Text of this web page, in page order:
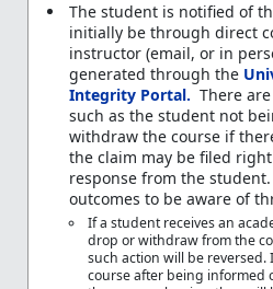
The student is notified of
initially be through direct
instructor (email, or in
generated through the
Integrity Portal. There
such as the student not
withdraw the course if
the claim may be filed
response from the
outcomes to be aware of
If a student receives an
drop or withdraw from the
such action will be
course after being informed